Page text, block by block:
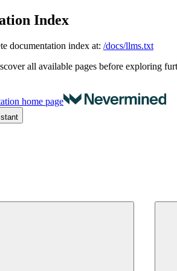
Index
documentation index at: /docs/llms.txt
all available pages before exploring
home page